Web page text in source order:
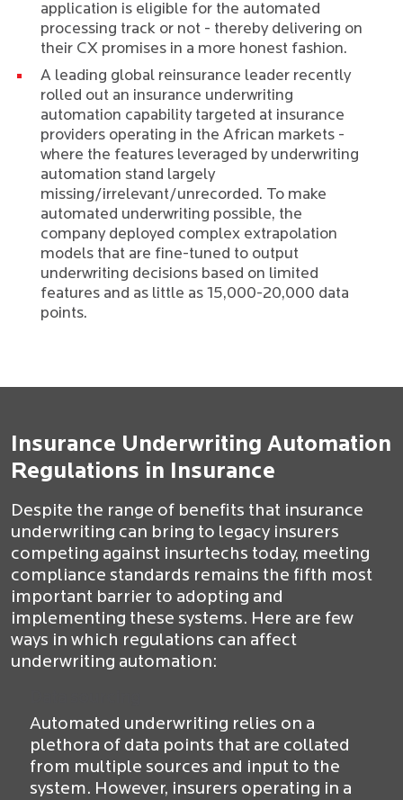
application is eligible for the automated
processing track or not - thereby delivering on
their CX promises in a more honest fashion.
A leading global reinsurance leader recently
rolled out an insurance underwriting
automation capability targeted at insurance
providers operating in the African markets -
where the features leveraged by underwriting
automation stand largely
missing/irrelevant/unrecorded. To make
automated underwriting possible, the
company deployed complex extrapolation
models that are fine-tuned to output
underwriting decisions based on limited
features and as little as 15,000-20,000 data
points.
Insurance Underwriting Automation
Regulations in Insurance
Despite the range of benefits that insurance
underwriting can bring to legacy insurers
competing against insurtechs today, meeting
compliance standards remains the fifth most
important barrier to adopting and
implementing these systems. Here are few
ways in which regulations can affect
underwriting automation:
Automated underwriting relies on a
plethora of data points that are collated
from multiple sources and input to the
system. However, insurers operating in a